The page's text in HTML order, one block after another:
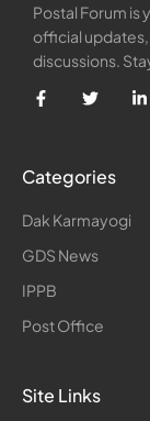
Postal Forum is
official
discussions.
Categories
Dak Karmayogi
GDS News
IPPB
Post Office
Site Links